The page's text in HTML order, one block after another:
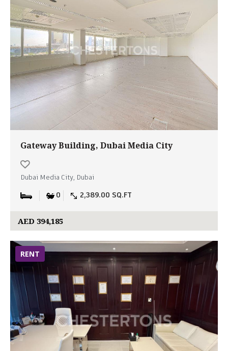
Gateway Building, Dubai Media City
Dubai Media City, Dubai
0 2,389.00 SQ.FT
AED 394,185
RENT